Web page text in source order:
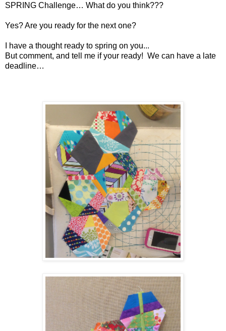
SPRING Challenge… What do you think???
Yes? Are you ready for the next one?
I have a thought ready to spring on you...
But comment, and tell me if your ready! We can have a late
deadline…